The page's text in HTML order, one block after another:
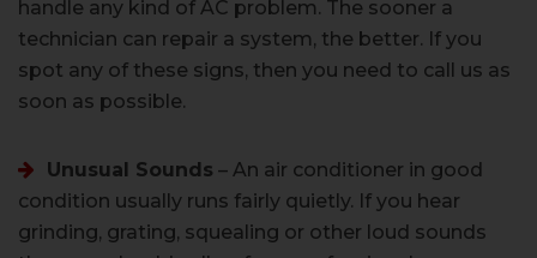
handle any kind of AC problem. The sooner a
technician can repair a system, the better. If you
spot any of these signs, then you need to call us as
soon as possible.
Unusual Sounds – An air conditioner in good
condition usually runs fairly quietly. If you hear
grinding, grating, squealing or other loud sounds